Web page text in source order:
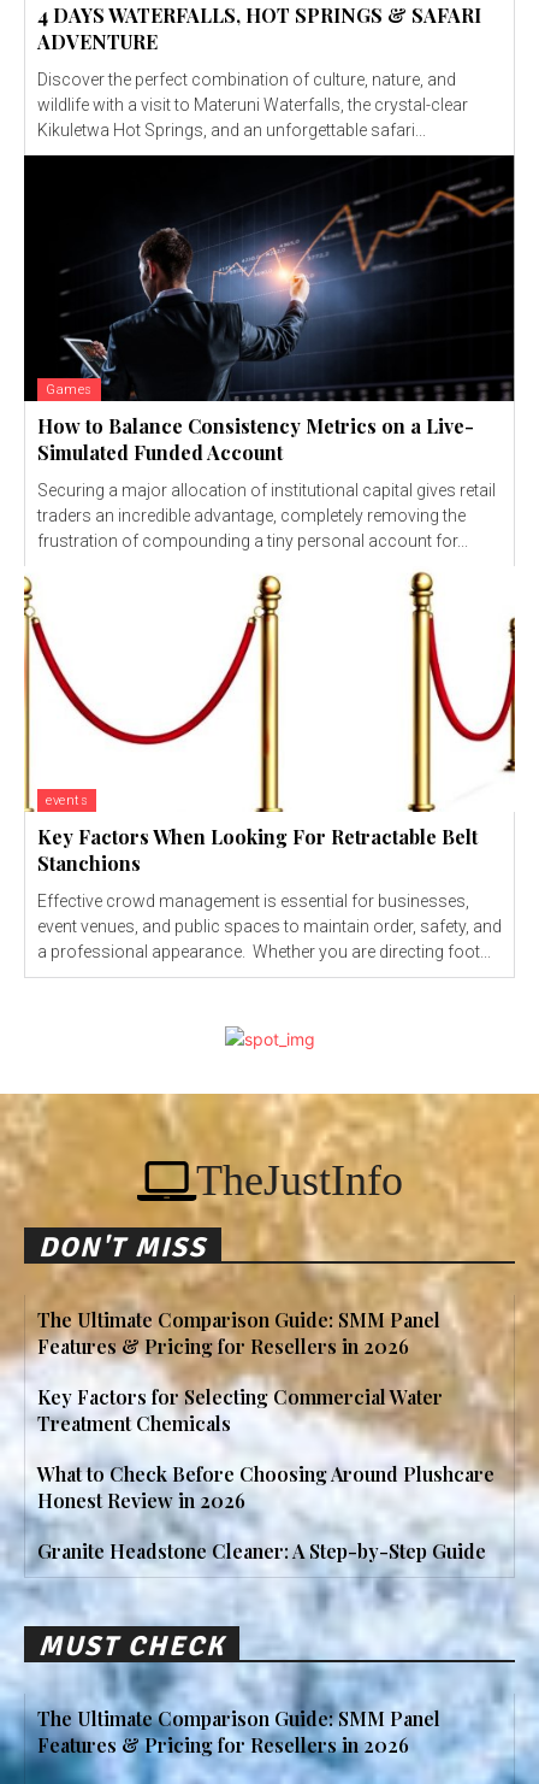
4 DAYS WATERFALLS, HOT SPRINGS & SAFARI
ADVENTURE
Discover the perfect combination of culture, nature, and
wildlife with a visit to Materuni Waterfalls, the crystal-clear
Kikuletwa Hot Springs, and an unforgettable safari...
Games
How to Balance Consistency Metrics on a Live-
Simulated Funded Account
Securing a major allocation of institutional capital gives retail
traders an incredible advantage, completely removing the
frustration of compounding a tiny personal account for...
events
Key Factors When Looking For Retractable Belt
Stanchions
Effective crowd management is essential for businesses,
event venues, and public spaces to maintain order, safety, and
a professional appearance. Whether you are directing foot...
TheJustInfo
DON'T MISS
The Ultimate Comparison Guide: SMM Panel
Features & Pricing for Resellers in 2026
Key Factors for Selecting Commercial Water
Treatment Chemicals
What to Check Before Choosing Around Plushcare
Honest Review in 2026
Granite Headstone Cleaner: A Step-by-Step Guide
MUST CHECK
The Ultimate Comparison Guide: SMM Panel
Features & Pricing for Resellers in 2026